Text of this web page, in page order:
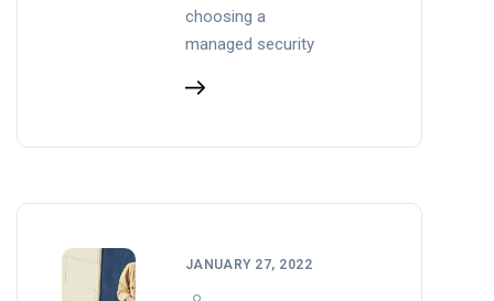
choosing a
managed security
JANUARY 27, 2022